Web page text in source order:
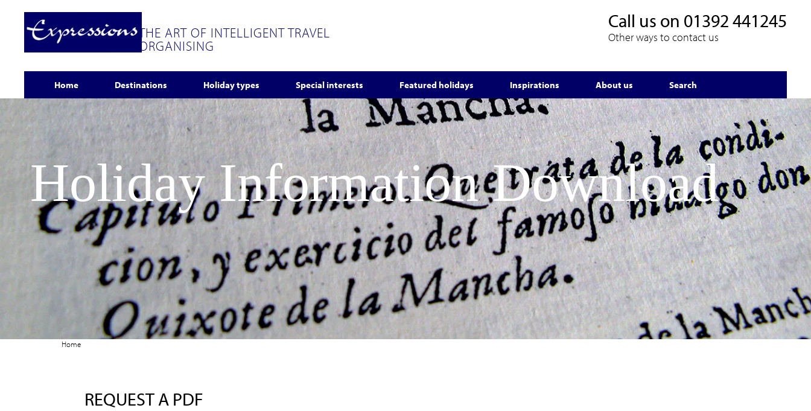
THE ART OF INTELLIGENT TRAVEL
ORGANISING
Call us on 01392 441245
Other ways to contact us
Home Destinations Holiday types Special interests Featured holidays Inspirations About us Search
Holiday Information Download
Home
REQUEST A PDF